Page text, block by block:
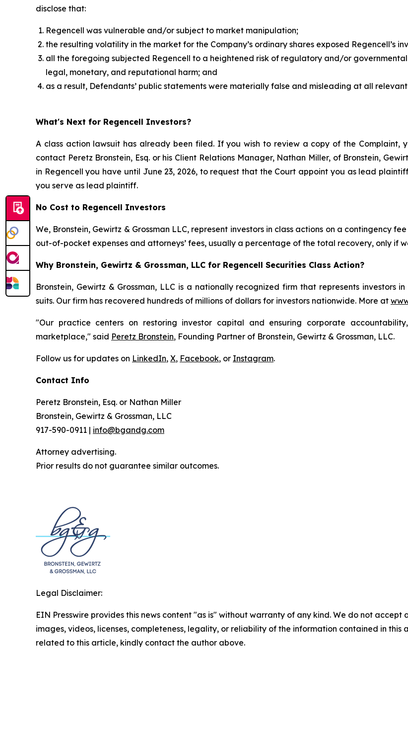
disclose that:
Regencell was vulnerable and/or subject to market manipulation;
the resulting volatility in the market for the Company’s ordinary shares exposed Regencell’s
all the foregoing subjected Regencell to a heightened risk of regulatory and/or
legal, monetary, and reputational harm; and
as a result, Defendants’ public statements were materially false and misleading at all relevant
What's Next for Regencell Investors?
A class action lawsuit has already been filed. If you wish to review a copy of the Complaint,
contact Peretz Bronstein, Esq. or his Client Relations Manager, Nathan Miller, of Bronstein,
in Regencell you have until June 23, 2026, to request that the Court appoint you as lead
you serve as lead plaintiff.
No Cost to Regencell Investors
We, Bronstein, Gewirtz & Grossman LLC, represent investors in class actions on a contingency
out-of-pocket expenses and attorneys’ fees, usually a percentage of the total recovery, only if
Why Bronstein, Gewirtz & Grossman, LLC for Regencell Securities Class Action?
Bronstein, Gewirtz & Grossman, LLC is a nationally recognized firm that represents investors
suits. Our firm has recovered hundreds of millions of dollars for investors nationwide. More at
"Our practice centers on restoring investor capital and ensuring corporate
marketplace," said Peretz Bronstein, Founding Partner of Bronstein, Gewirtz & Grossman, LLC.
Follow us for updates on LinkedIn, X, Facebook, or Instagram.
Contact Info
Peretz Bronstein, Esq. or Nathan Miller
Bronstein, Gewirtz & Grossman, LLC
917-590-0911 | info@bgandg.com
Attorney advertising.
Prior results do not guarantee similar outcomes.
Legal Disclaimer:
EIN Presswire provides this news content "as is" without warranty of any kind. We do not
images, videos, licenses, completeness, legality, or reliability of the information contained in
related to this article, kindly contact the author above.